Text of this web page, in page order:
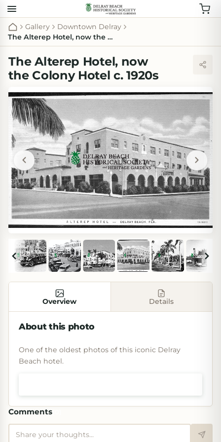
Gallery
Downtown Delray
The Alterep Hotel, now the Colony Hotel c. 1920s
The Alterep Hotel, now
the Colony Hotel c. 1920s
Overview Details
About this photo
One of the oldest photos of this iconic Delray
Beach hotel.
Comments